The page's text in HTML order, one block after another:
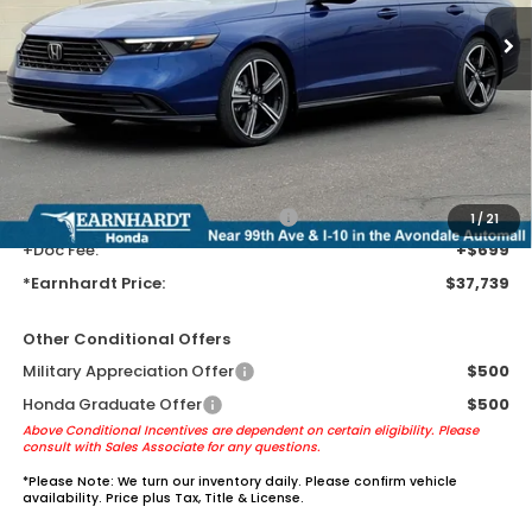
1/21
Less
MSRP: $35,445
Earnhardt Protection Package added: Lifetime Guaranteed Window
Tint for maximum heat & UV protection, plus thermo-plastic door-edge
guards to help protect your investment from both wear & tear and the
AZ climate!
+ Earnhardt Protection Package:
+$1,595
+Doc Fee:
+$699
*Earnhardt Price:
$37,739
Other Conditional Offers
Military Appreciation Offer
$500
Honda Graduate Offer
$500
Above Conditional Incentives are dependent on certain eligibility. Please
consult with Sales Associate for any questions.
*Please Note: We turn our inventory daily. Please confirm vehicle
availability. Price plus Tax, Title & License.